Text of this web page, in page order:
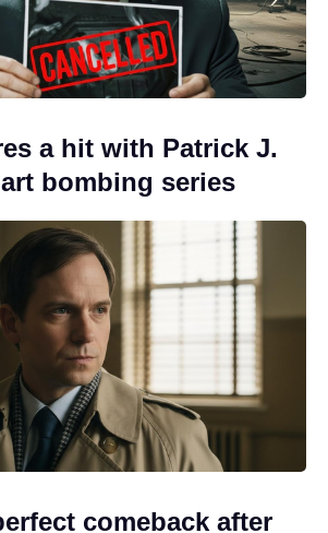
a hit with Patrick J.
bombing series
comeback after